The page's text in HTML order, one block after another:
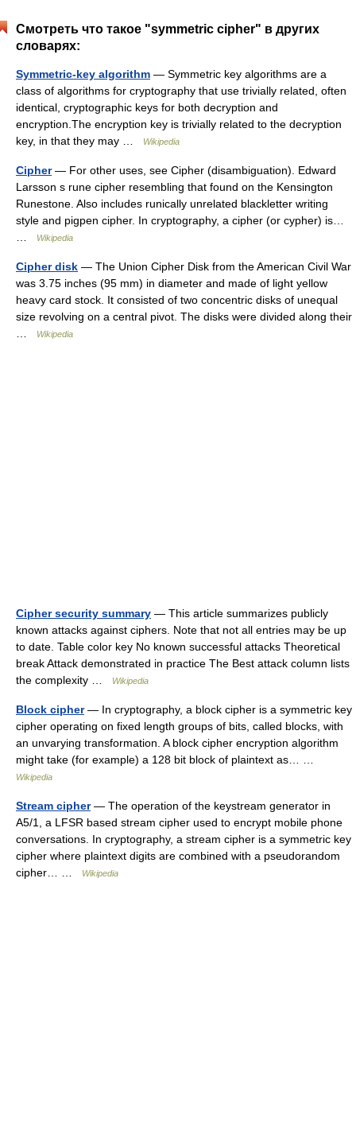
Смотреть что такое "symmetric cipher" в других
словарях:
Symmetric-key algorithm — Symmetric key algorithms are a
class of algorithms for cryptography that use trivially related, often
identical, cryptographic keys for both decryption and
encryption.The encryption key is trivially related to the decryption
key, in that they may …
Wikipedia
Cipher— For other uses, see Cipher (disambiguation). Edward
Larsson s rune cipher resembling that found on the Kensington
Runestone. Also includes runically unrelated blackletter writing
style and pigpen cipher. In cryptography, a cipher (or cypher) is…
Wikipedia
Cipher disk — The Union Cipher Disk from the American Civil War
was 3.75 inches (95 mm) in diameter and made of light yellow
heavy card stock. It consisted of two concentric disks of unequal
size revolving on a central pivot. The disks were divided along their
Wikipedia
Cipher security summary — This article summarizes publicly
known attacks against ciphers. Note that not all entries may be up
to date. Table color key No known successful attacks Theoretical
break Attack demonstrated in practice The Best attack column lists
the complexity …
Wikipedia
Block cipher— In cryptography, a block cipher is a symmetric key
cipher operating on fixed length groups of bits, called blocks, with
an unvarying transformation. A block cipher encryption algorithm
might take (for example) a 128 bit block of plaintext as… …
Wikipedia
Stream cipher— The operation of the keystream generator in
A5/1, a LFSR based stream cipher used to encrypt mobile phone
conversations. In cryptography, a stream cipher is a symmetric key
cipher where plaintext digits are combined with a pseudorandom
cipher… …
Wikipedia